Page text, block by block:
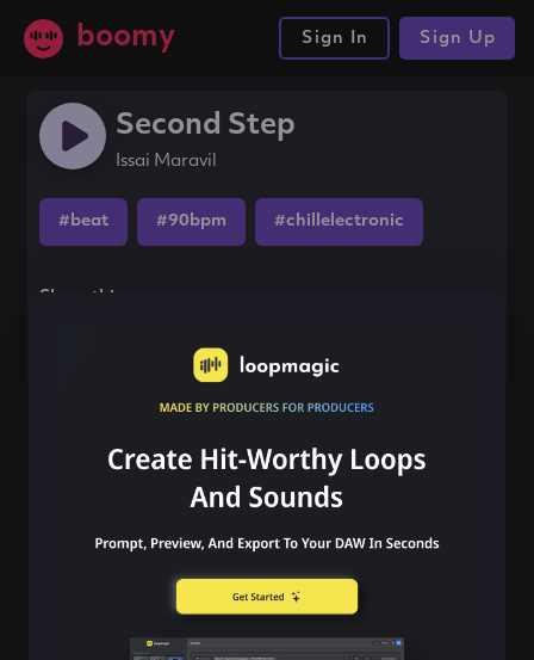
boomy Sign In Sign Up
Second Step
Issai Maravil
#beat #90bpm #chillelectronic
Share this song